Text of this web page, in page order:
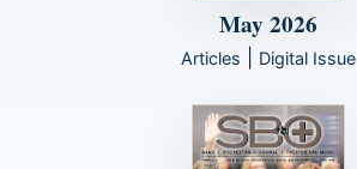
May 2026
Articles Digital Issue